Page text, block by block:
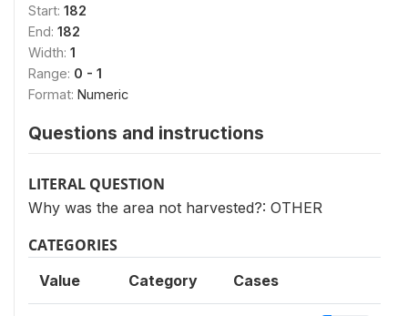
Start: 182
End: 182
Width: 1
Range: 0 - 1
Format: Numeric
Questions and instructions
LITERAL QUESTION
Why was the area not harvested?: OTHER
CATEGORIES
Value Category Cases